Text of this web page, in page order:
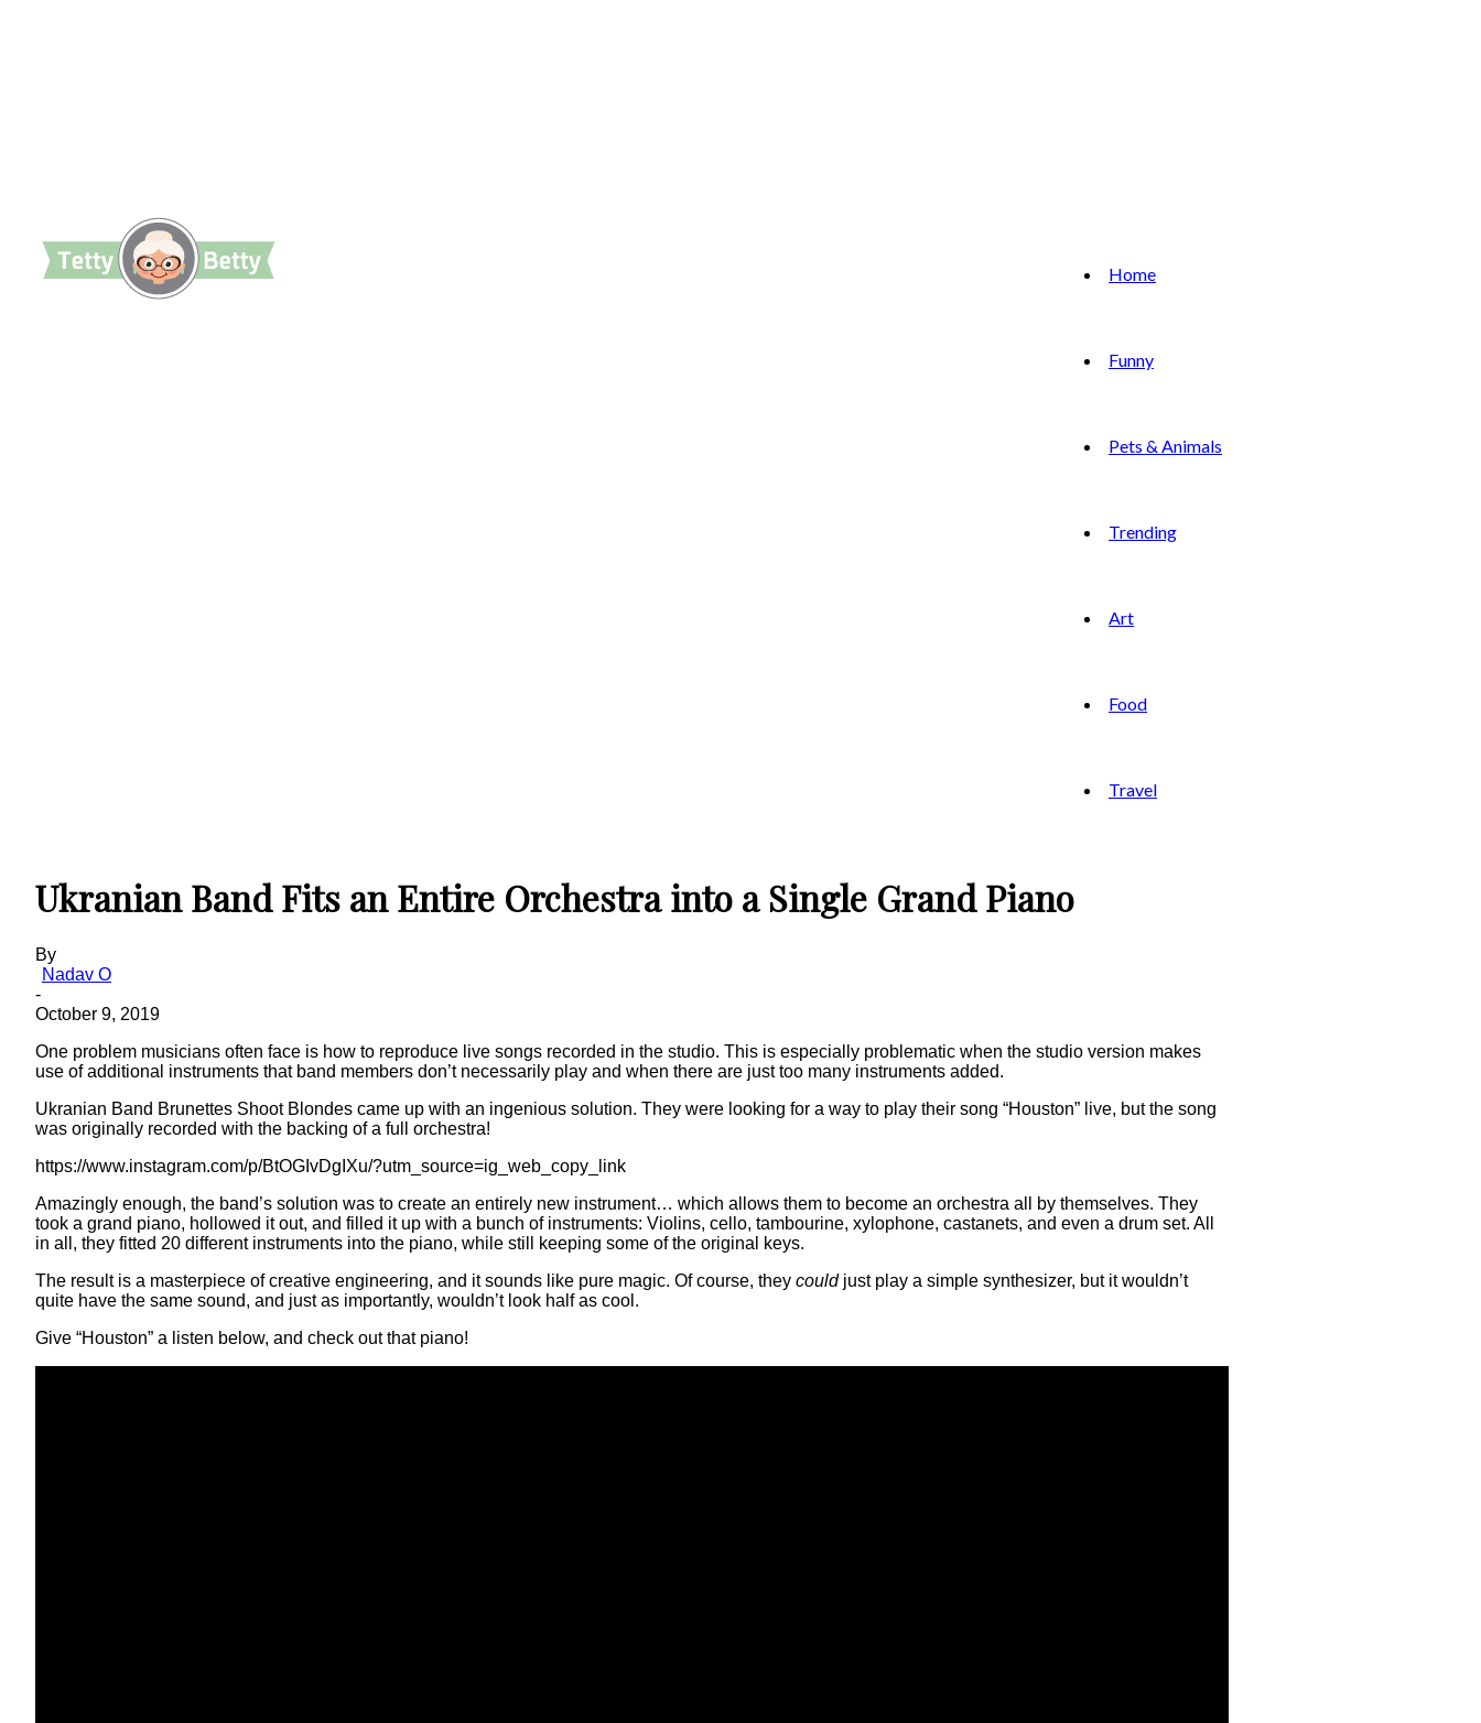
Home
Funny
Pets & Animals
Trending
Art
Food
Travel
Ukranian Band Fits an Entire Orchestra into a Single Grand Piano
By
Nadav O
-
October 9, 2019
One problem musicians often face is how to reproduce live songs recorded in the studio. This is especially problematic when the studio version makes
use of additional instruments that band members don’t necessarily play and when there are just too many instruments added.
Ukranian Band Brunettes Shoot Blondes came up with an ingenious solution. They were looking for a way to play their song “Houston” live, but the song
was originally recorded with the backing of a full orchestra!
https://www.instagram.com/p/BtOGIvDgIXu/?utm_source=ig_web_copy_link
Amazingly enough, the band’s solution was to create an entirely new instrument… which allows them to become an orchestra all by themselves. They
took a grand piano, hollowed it out, and filled it up with a bunch of instruments: Violins, cello, tambourine, xylophone, castanets, and even a drum set. All
in all, they fitted 20 different instruments into the piano, while still keeping some of the original keys.
The result is a masterpiece of creative engineering, and it sounds like pure magic. Of course, they couldjust play a simple synthesizer, but it wouldn’t
quite have the same sound, and just as importantly, wouldn’t look half as cool.
Give “Houston” a listen below, and check out that piano!